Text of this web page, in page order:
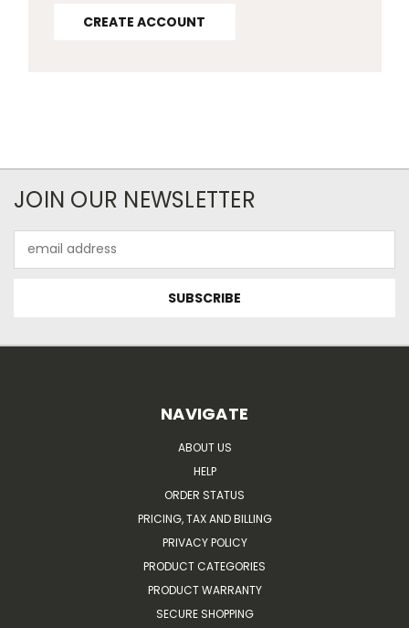
CREATE ACCOUNT
JOIN OUR NEWSLETTER
Address
NAVIGATE
ABOUT US
HELP
ORDER STATUS
PRICING, TAX AND BILLING
PRIVACY POLICY
PRODUCT CATEGORIES
PRODUCT WARRANTY
SECURE SHOPPING